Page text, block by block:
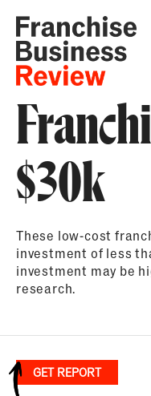
$30k
These low-cost
investment of less
investment may be
research.
GET REPORT